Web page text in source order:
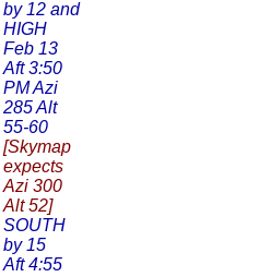
by 12 and
HIGH
Feb 13
Aft 3:50
PM Azi
285 Alt
55-60
[Skymap
expects
Azi 300
Alt 52]
SOUTH
by 15
Aft 4:55